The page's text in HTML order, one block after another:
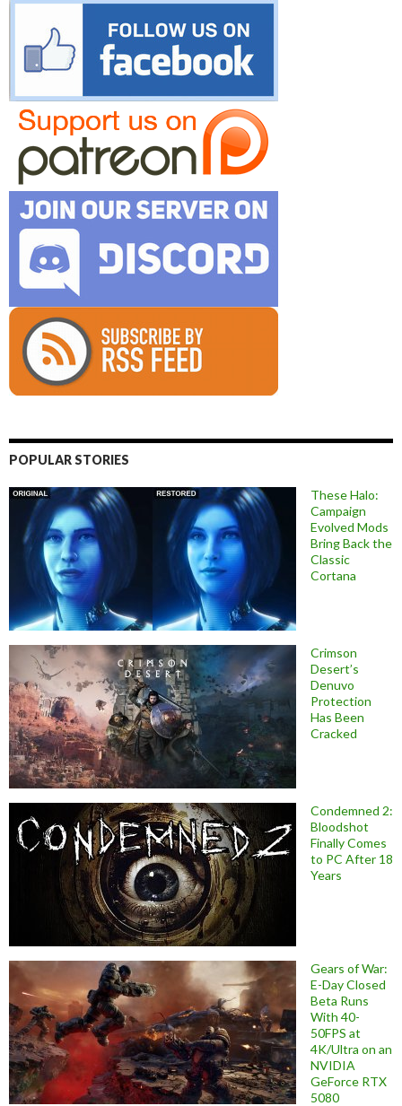
POPULAR STORIES
These Halo:
Campaign
Evolved Mods
Bring Back the
Classic
Cortana
Crimson
Desert’s
Denuvo
Protection
Has Been
Cracked
Condemned 2:
Bloodshot
Finally Comes
to PC After 18
Years
Gears of War:
E-Day Closed
Beta Runs
With 40-
50FPS at
4K/Ultra on an
NVIDIA
GeForce RTX
5080